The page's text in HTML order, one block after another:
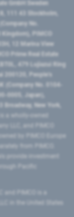
GmbH Sweden
111 43 Stockholm,
No.
PIMCO
12 Marina View
Prime Real Estate
479 Lujiazui Ring
People’s
(Company No. 0104-
0005, Japan),
New York,